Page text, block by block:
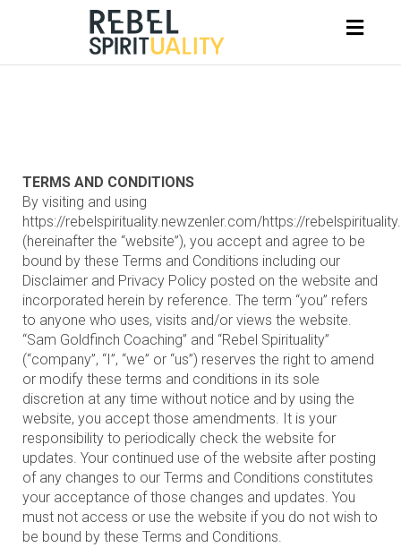
TERMS AND CONDITIONS
By visiting and using
https://rebelspirituality.newzenler.com/https://
(hereinafter the “website”), you accept and agree to be
bound by these Terms and Conditions including our
Disclaimer and Privacy Policy posted on the website and
incorporated herein by reference. The term “you” refers
to anyone who uses, visits and/or views the website.
“Sam Goldfinch Coaching” and “Rebel Spirituality”
(“company”, “I”, “we” or “us”) reserves the right to amend
or modify these terms and conditions in its sole
discretion at any time without notice and by using the
website, you accept those amendments. It is your
responsibility to periodically check the website for
updates. Your continued use of the website after posting
of any changes to our Terms and Conditions constitutes
your acceptance of those changes and updates. You
must not access or use the website if you do not wish to
be bound by these Terms and Conditions.